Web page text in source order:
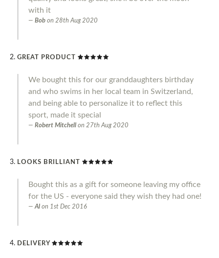
with it
Bob on 28th Aug 2020
GREAT PRODUCT
We bought this for our granddaughters birthday
and who swims in her local team in Switzerland,
and being able to personalize it to reflect this
sport, made it special
Robert Mitchell on 27th Aug 2020
LOOKS BRILLIANT
Bought this as a gift for someone leaving my office
for the US - everyone said they wish they had one!
Al on 1st Dec 2016
DELIVERY